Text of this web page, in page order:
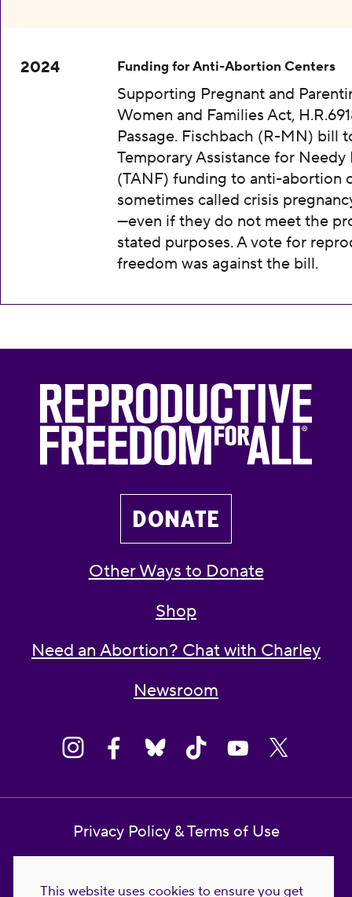
This website uses cookies to ensure you get
2024 Funding for Anti-Abortion Centers
Supporting Pregnant and
Women and Families Act,
Passage. Fischbach (R-MN) bill
Temporary Assistance for Needy
(TANF) funding to anti-abortion
sometimes called crisis
—even if they do not meet the
stated purposes. A vote for
freedom was against the bill.
DONATE
Other Ways to Donate
Shop
Need an Abortion? Chat with Charley
Newsroom
Privacy Policy & Terms of Use